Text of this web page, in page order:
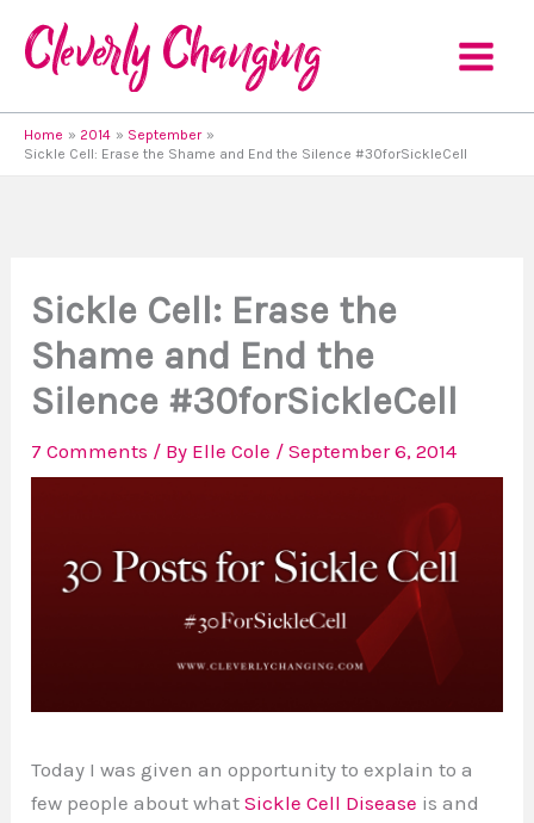
content
Home 2014
September
Sickle Cell: Erase the Shame and End the Silence #30forSickleCell
Sickle Cell: Erase the
Shame and End the
Silence #30forSickleCell
7 Comments / By Elle Cole /September 6, 2014
Today I was given an opportunity to explain to a
few people about whatSickle Cell Disease is and